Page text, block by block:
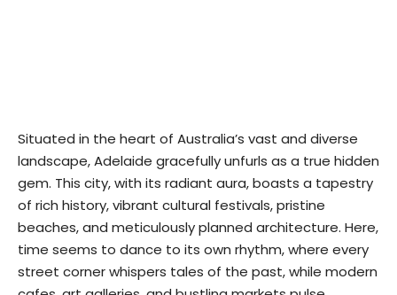
Situated in the heart of Australia’s vast and diverse
landscape, Adelaide gracefully unfurls as a true hidden
gem. This city, with its radiant aura, boasts a tapestry
of rich history, vibrant cultural festivals, pristine
beaches, and meticulously planned architecture. Here,
time seems to dance to its own rhythm, where every
street corner whispers tales of the past, while modern